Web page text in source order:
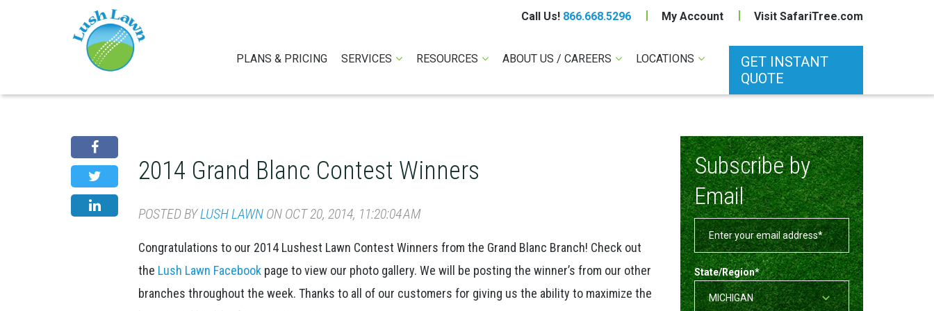
Call Us! 866.668.5296 My Account Visit SafariTree.com
PLANS & PRICING SERVICES RESOURCES ABOUT US / CAREERS LOCATIONS
GET INSTANT
QUOTE
2014 Grand Blanc Contest Winners
POSTED BYLUSH LAWN ON OCT 20, 2014, 11:20:04 AM
Congratulations to our 2014 Lushest Lawn Contest Winners from the Grand Blanc Branch! Check out
the Lush Lawn Facebook page to view our photo gallery. We will be posting the winner’s from our other
branches throughout the week. Thanks to all of our customers for giving us the ability to maximize the
Subscribe by
Email
State/Region*